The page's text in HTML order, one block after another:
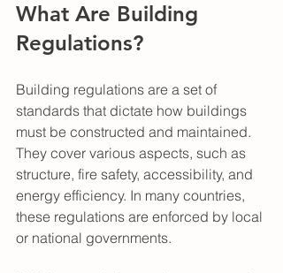
What Are Building
Regulations?
Building regulations are a set of
standards that dictate how buildings
must be constructed and maintained.
They cover various aspects, such as
structure, fire safety, accessibility, and
energy efficiency. In many countries,
these regulations are enforced by local
or national governments.